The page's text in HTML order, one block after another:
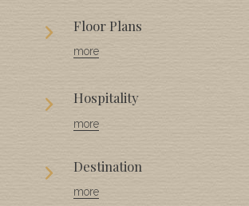
Floor Plans
more
Hospitality
more
Destination
more